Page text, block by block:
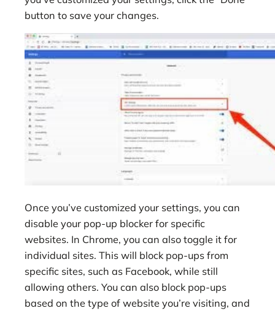
button to save your changes.
Once you’ve customized your settings, you can
disable your pop-up blocker for specific
websites. In Chrome, you can also toggle it for
individual sites. This will block pop-ups from
specific sites, such as Facebook, while still
allowing others. You can also block pop-ups
based on the type of website you’re visiting, and